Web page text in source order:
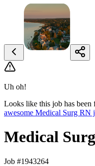
Uh oh!
Looks like this job has been
awesome Medical Surg RN
Medical
Job #1943264